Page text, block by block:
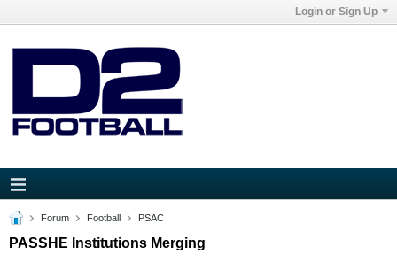
Login or Sign Up
Forum Football PSAC
PASSHE Institutions Merging